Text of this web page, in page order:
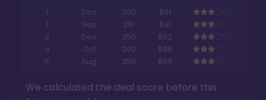
1
Dec 200
$91
1
Sep 210
$91
3
Dec 250
$92
4
Oct 200
$96
5
Aug 250 $89
We calculated the deal score before this